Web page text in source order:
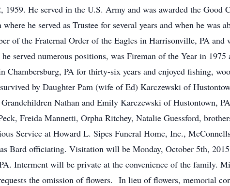
He served in the U.S. Army and was awarded the Good
he served as Trustee for several years and when he was
of the Fraternal Order of the Eagles in Harrisonville, PA and
served numerous positions, was Fireman of the Year in 1975
PA for thirty-six years and enjoyed fishing,
by Daughter Pam (wife of Ed) Karczewski of
Nathan and Emily Karczewski of Hustontown,
Freida Mannetti, Orpha Ritchey, Natalie Guessford,
Service at Howard L. Sipes Funeral Home, Inc.,
Bard officiating. Visitation will be Monday, October 5th,
Interment will be private at the convenience of the family.
the omission of flowers. In lieu of flowers, memorial